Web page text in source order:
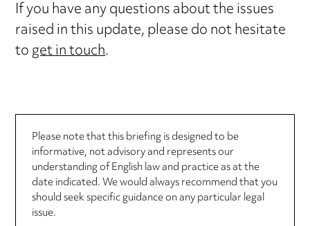
If you have any questions about the issues
raised in this update, please do not hesitate
toget in touch.
Please note that this briefing is designed to be
informative, not advisory and represents our
understanding of English law and practice as at the
date indicated. We would always recommend that you
should seek specific guidance on any particular legal
issue.